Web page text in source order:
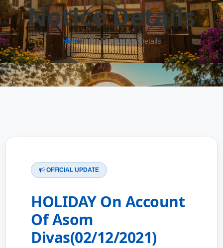
Notice Details
Home Notification Details
OFFICIAL UPDATE
HOLIDAY On Account
Of Asom
Divas(02/12/2021)